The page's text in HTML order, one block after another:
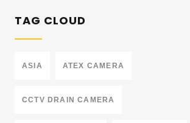
TAG CLOUD
ASIA ATEX CAMERA
CCTV DRAIN CAMERA